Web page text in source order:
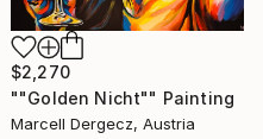
$2,270
""Golden Nicht"" Painting
Marcell Dergecz, Austria